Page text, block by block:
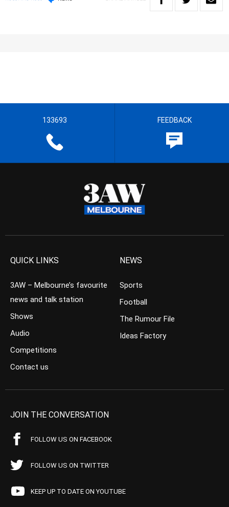
133693 FEEDBACK
QUICK LINKS
3AW – Melbourne’s favourite
news and talk station
Shows
Audio
Competitions
Contact us
NEWS
Sports
Football
The Rumour File
Ideas Factory
JOIN THE CONVERSATION
FOLLOW US ON FACEBOOK
FOLLOW US ON TWITTER
KEEP UP TO DATE ON YOUTUBE